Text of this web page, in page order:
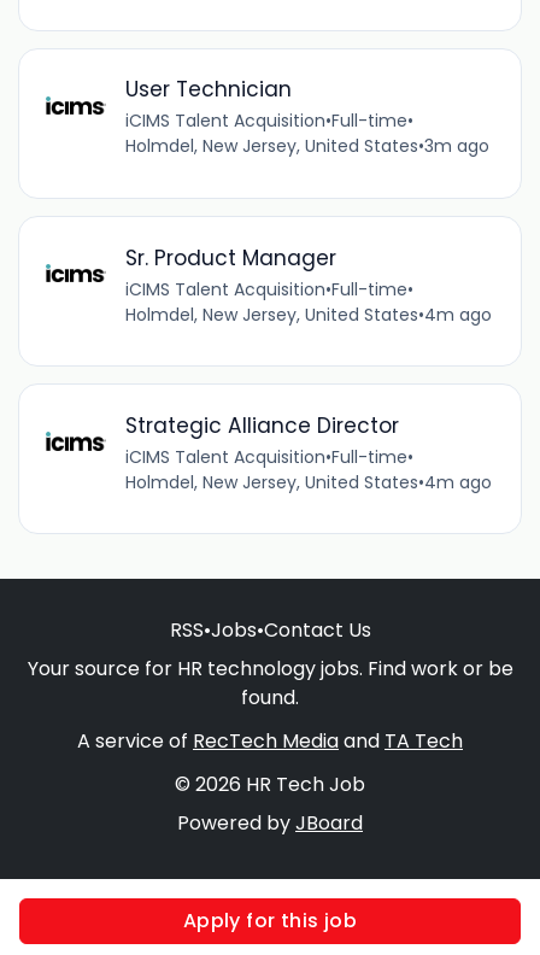
Apply for this job
User Technician
iCIMS Talent Acquisition•Full-time•
Holmdel, New Jersey, United States•3m ago
Sr. Product Manager
iCIMS Talent Acquisition•Full-time•
Holmdel, New Jersey, United States•4m ago
Strategic Alliance Director
iCIMS Talent Acquisition•Full-time•
Holmdel, New Jersey, United States•4m ago
RSS•Jobs•Contact Us
Your source for HR technology jobs. Find work or be
found.
A service of RecTech Mediaand TA Tech
© 2026 HR Tech Job
Powered byJBoard